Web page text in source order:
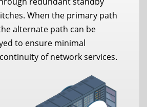
When the primary path
alternate path can be
to ensure minimal
of network services.